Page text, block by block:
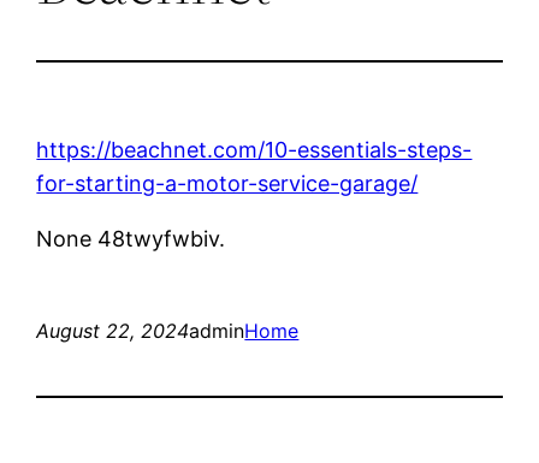
https://beachnet.com/10-essentials-steps-
for-starting-a-motor-service-garage/
None 48twyfwbiv.
August 22, 2024adminHome